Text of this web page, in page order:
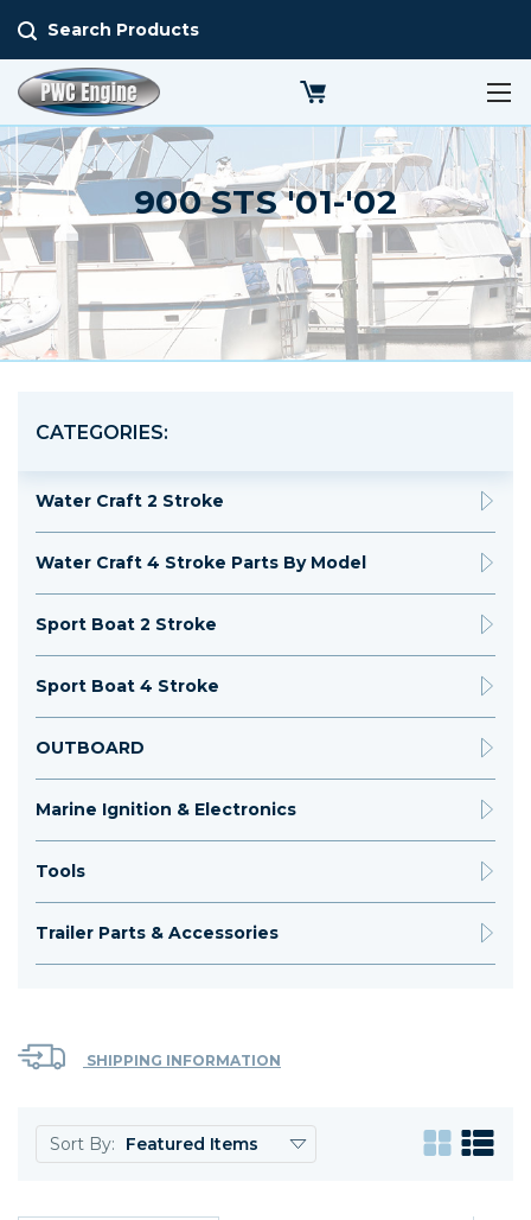
Search Products
900 STS '01-'02
CATEGORIES:
Water Craft 2 Stroke
Water Craft 4 Stroke Parts By Model
Sport Boat 2 Stroke
Sport Boat 4 Stroke
OUTBOARD
Marine Ignition & Electronics
Tools
Trailer Parts & Accessories
SHIPPING INFORMATION
Sort By: